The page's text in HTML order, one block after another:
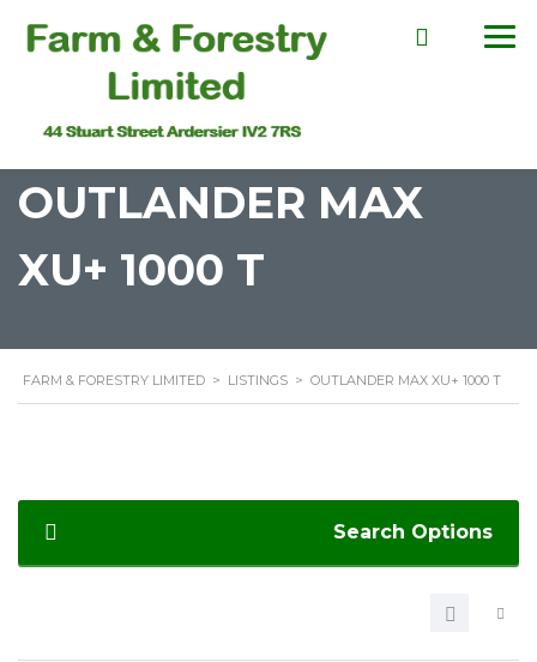
OUTLANDER MAX
XU+ 1000 T
FARM & FORESTRY LIMITED > LISTINGS > OUTLANDER MAX XU+ 1000 T
Search Options